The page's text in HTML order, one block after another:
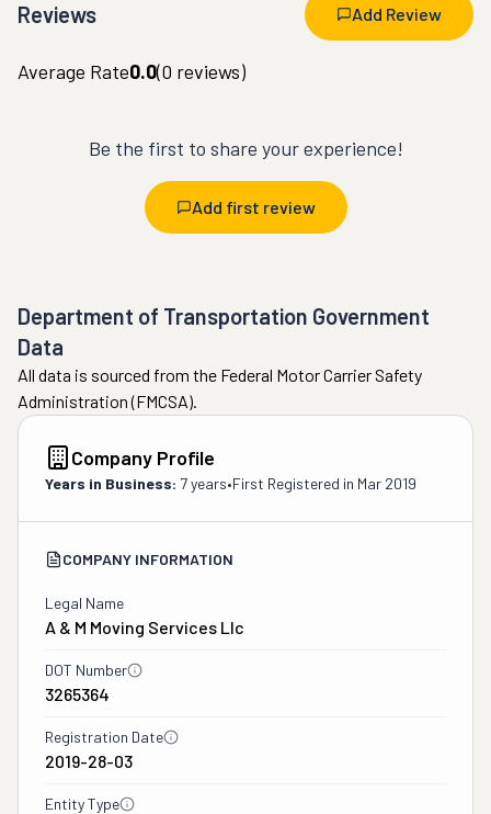
Reviews Add Review
Average Rate0.0(0 reviews)
Be the first to share your experience!
Add first review
Department of Transportation Government
Data
All data is sourced from the Federal Motor Carrier Safety
Administration (FMCSA).
Company Profile
Years in Business: 7 years•First Registered in Mar 2019
COMPANY INFORMATION
Legal Name
A & M Moving Services Llc
DOT Number
3265364
Registration Date
2019-28-03
Entity Type